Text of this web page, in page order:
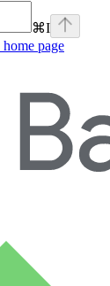
⌘I
home page